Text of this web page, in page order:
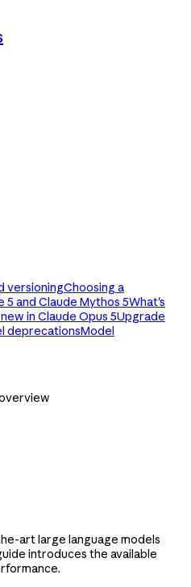
versioningChoosing a
5 and Claude Mythos 5What's
in Claude Opus 5Upgrade
deprecationsModel
art large language models
introduces the available